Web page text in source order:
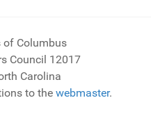
Columbus
Council 12017
Carolina
to the webmaster.